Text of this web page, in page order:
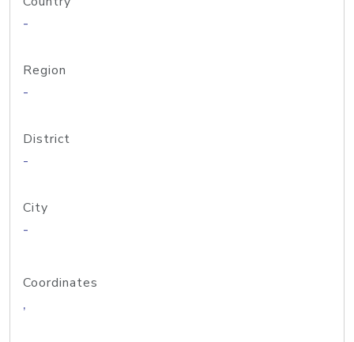
-
Region
-
District
-
City
-
Coordinates
,